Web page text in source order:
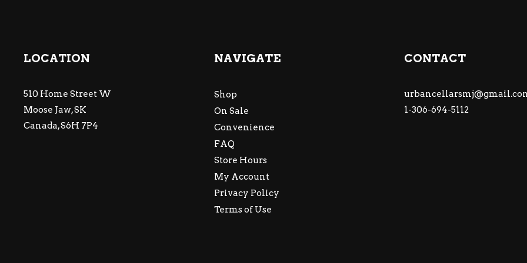
LOCATION
510 Home Street W
Moose Jaw, SK
Canada, S6H 7P4
NAVIGATE
Shop
On Sale
Convenience
FAQ
Store Hours
My Account
Privacy Policy
Terms of Use
CONTACT
1-306-694-5112